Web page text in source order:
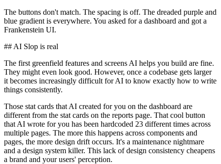
The buttons don't match. The spacing is off. The dreaded purple and
blue gradient is everywhere. You asked for a dashboard and got a
Frankenstein UI.
## AI Slop is real
The first greenfield features and screens AI helps you build are fine.
They might even look good. However, once a codebase gets larger
it becomes increasingly difficult for AI to know exactly how to write
things consistently.
Those stat cards that AI created for you on the dashboard are
different from the stat cards on the reports page. That cool button
that AI wrote for you has been hardcoded 23 different times across
multiple pages. The more this happens across components and
pages, the more design drift occurs. It's a maintenance nightmare
and a design system killer. This lack of design consistency cheapens
a brand and your users' perception.